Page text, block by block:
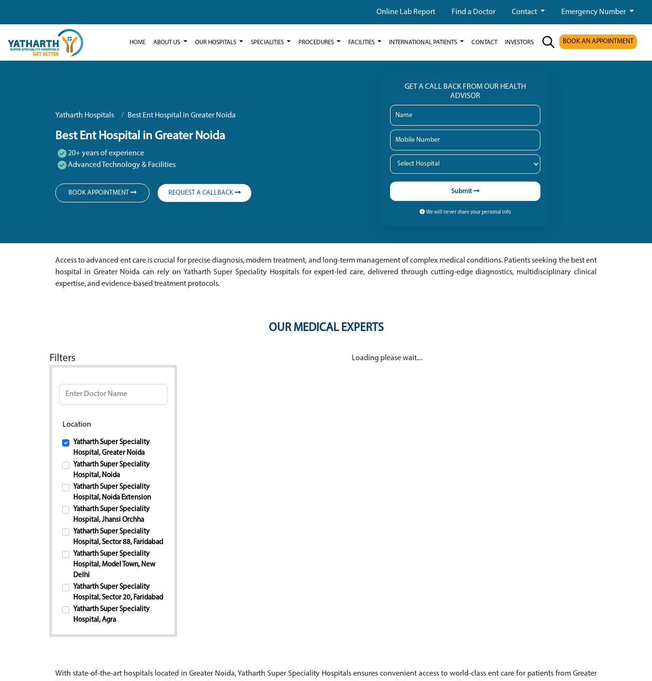
Online Lab Report Find a Doctor Contact Emergency Number
HOME ABOUT US OUR HOSPITALS SPECIALITIES PROCEDURES FACILITIES INTERNATIONAL PATIENTS CONTACT INVESTORS BOOK AN APPOINTMENT
Yatharth Hospitals Best Ent Hospital in Greater Noida
Best Ent Hospital in Greater Noida
20+ years of experience
Advanced Technology & Facilities
BOOK APPOINTMENT REQUEST A CALLBACK
GET A CALL BACK FROM OUR HEALTH
ADVISOR
Submit
We will never share your personal info
Access to advanced ent care is crucial for precise diagnosis, modern treatment, and long-term management of complex medical conditions. Patients seeking the best ent
hospital in Greater Noida can rely on Yatharth Super Speciality Hospitals for expert-led care, delivered through cutting-edge diagnostics, multidisciplinary clinical
expertise, and evidence-based treatment protocols.
OUR MEDICAL EXPERTS
Filters
Location
Yatharth Super Speciality
Hospital, Greater Noida
Yatharth Super Speciality
Hospital, Noida
Yatharth Super Speciality
Hospital, Noida Extension
Yatharth Super Speciality
Hospital, Jhansi Orchha
Yatharth Super Speciality
Hospital, Sector 88, Faridabad
Yatharth Super Speciality
Hospital, Model Town, New
Delhi
Yatharth Super Speciality
Hospital, Sector 20, Faridabad
Yatharth Super Speciality
Hospital, Agra
Loading please wait....
With state-of-the-art hospitals located in Greater Noida, Yatharth Super Speciality Hospitals ensures convenient access to world-class ent care for patients from Greater